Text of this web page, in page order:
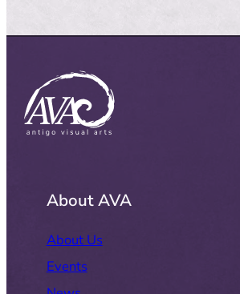
About AVA
About Us
Events